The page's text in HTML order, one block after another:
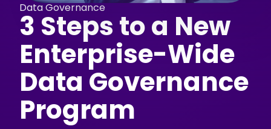
Data Governance
3 Steps to a New
Enterprise-Wide
Data Governance
Program